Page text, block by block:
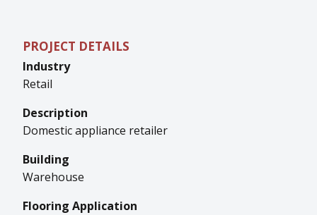
PROJECT DETAILS
Industry
Retail
Description
Domestic appliance retailer
Building
Warehouse
Flooring Application